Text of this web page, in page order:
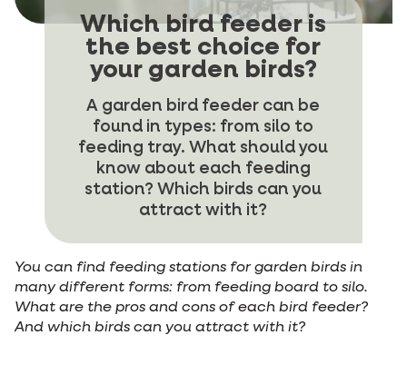
Which bird feeder is
the best choice for
your garden birds?
A garden bird feeder can be
found in types: from silo to
feeding tray. What should you
know about each feeding
station? Which birds can you
attract with it?
You can find feeding stations for garden birds in
many different forms: from feeding board to silo.
What are the pros and cons of each bird feeder?
And which birds can you attract with it?